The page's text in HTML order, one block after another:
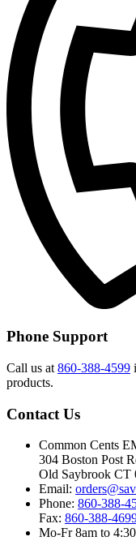
Phone Support
Call us at 860-388-4599
products.
Contact Us
Common Cents
304 Boston Post
Old Saybrook CT
Email:
Phone: 860-388-
Fax: 860-388-
Mo-Fr 8am to